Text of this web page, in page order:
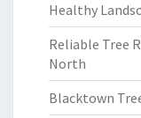
Healthy
Reliable Tree
North
Blacktown